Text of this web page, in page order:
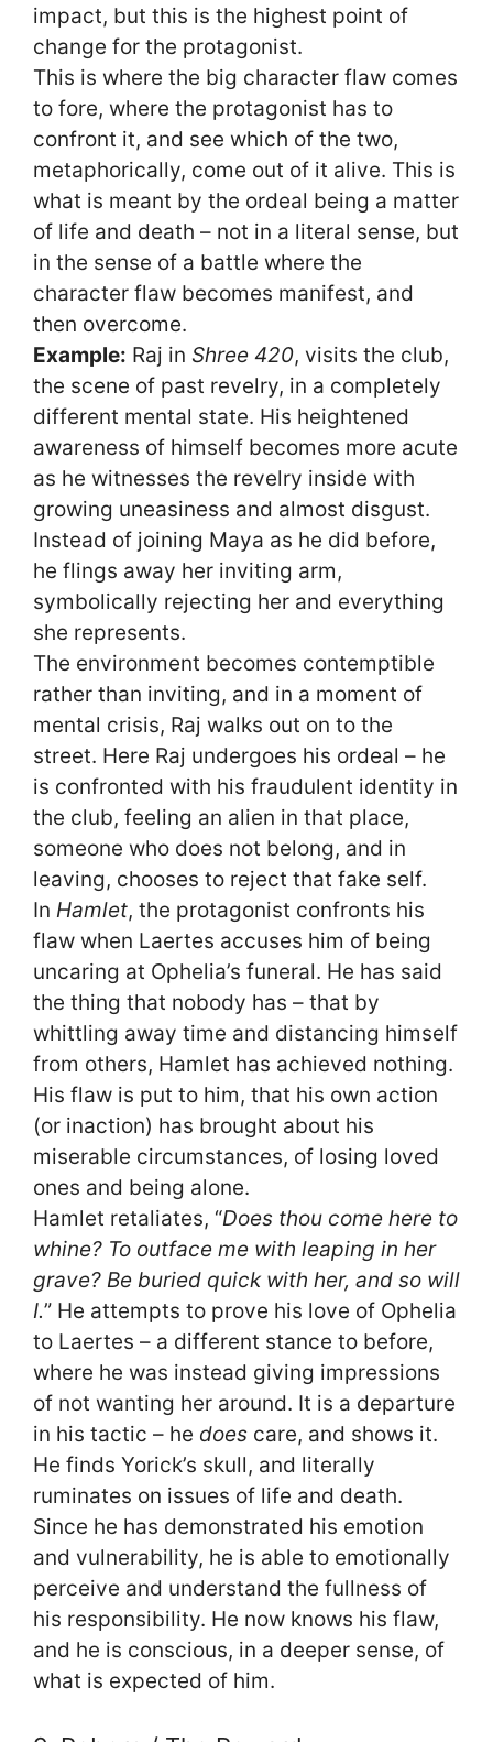
impact, but this is the highest point of
change for the protagonist.
This is where the big character flaw comes
to fore, where the protagonist has to
confront it, and see which of the two,
metaphorically, come out of it alive. This is
what is meant by the ordeal being a matter
of life and death – not in a literal sense, but
in the sense of a battle where the
character flaw becomes manifest, and
then overcome.
Example: Raj in Shree 420, visits the club,
the scene of past revelry, in a completely
different mental state. His heightened
awareness of himself becomes more acute
as he witnesses the revelry inside with
growing uneasiness and almost disgust.
Instead of joining Maya as he did before,
he flings away her inviting arm,
symbolically rejecting her and everything
she represents.
The environment becomes contemptible
rather than inviting, and in a moment of
mental crisis, Raj walks out on to the
street. Here Raj undergoes his ordeal – he
is confronted with his fraudulent identity in
the club, feeling an alien in that place,
someone who does not belong, and in
leaving, chooses to reject that fake self.
In Hamlet, the protagonist confronts his
flaw when Laertes accuses him of being
uncaring at Ophelia’s funeral. He has said
the thing that nobody has – that by
whittling away time and distancing himself
from others, Hamlet has achieved nothing.
His flaw is put to him, that his own action
(or inaction) has brought about his
miserable circumstances, of losing loved
ones and being alone.
Hamlet retaliates, “Does thou come here to
whine? To outface me with leaping in her
grave? Be buried quick with her, and so will
I.” He attempts to prove his love of Ophelia
to Laertes – a different stance to before,
where he was instead giving impressions
of not wanting her around. It is a departure
in his tactic – he does care, and shows it.
He finds Yorick’s skull, and literally
ruminates on issues of life and death.
Since he has demonstrated his emotion
and vulnerability, he is able to emotionally
perceive and understand the fullness of
his responsibility. He now knows his flaw,
and he is conscious, in a deeper sense, of
what is expected of him.